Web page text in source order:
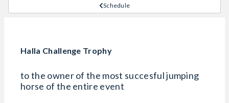
Schedule
Halla Challenge Trophy
to the owner of the most succesful jumping
horse of the entire event